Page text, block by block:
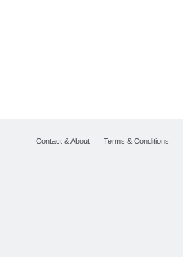
Contact & About Terms & Conditions